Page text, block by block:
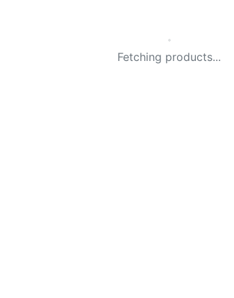
Small Spinner
Fetching products...